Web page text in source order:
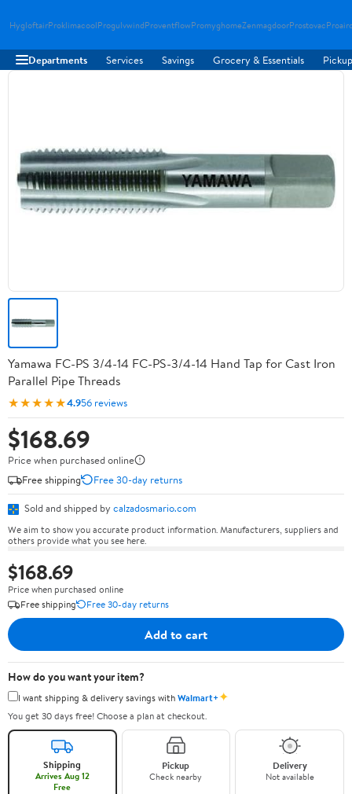
HygloftairProklimacoolProgulvwindProventflowPromyghomeZenmagdoorProstovac
Departments Services Savings Grocery & Essentials
Yamawa FC-PS 3/4-14 FC-PS-3/4-14 Hand Tap for Cast Iron
Parallel Pipe Threads
★★★★★4.956 reviews
$168.69
Price when purchased online
Free shipping
Free 30-day returns
Sold and shipped by calzadosmario.com
We aim to show you accurate product information. Manufacturers, suppliers and
others provide what you see here.
$168.69
Price when purchased online
Free shipping
Free 30-day returns
Add to cart
How do you want your item?
I want shipping & delivery savings withWalmart+✦
You get 30 days free! Choose a plan at checkout.
Shipping
Arrives Aug 12
Free
Pickup
Check nearby
Delivery
Not available